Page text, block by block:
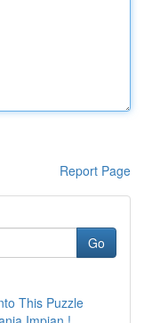
Report Page
Go
This Puzzle